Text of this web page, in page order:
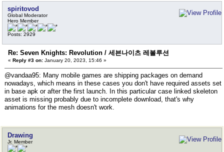
spiritovod
Global Moderator
Hero Member
Posts: 2929
Re: Seven Knights: Revolution / 세븐나이츠 레볼루션
« Reply #3 on: January 20, 2023, 15:46 »
@vandaa95: Many mobile games are shipping packages on demand
nowadays, which means in these cases you don't have required assets set
in base apk or after the first launch. In this particular case linked skeleton
asset is missing probably due to incomplete download, that's why
animations for the mesh doesn't work.
Drawing
Jr. Member